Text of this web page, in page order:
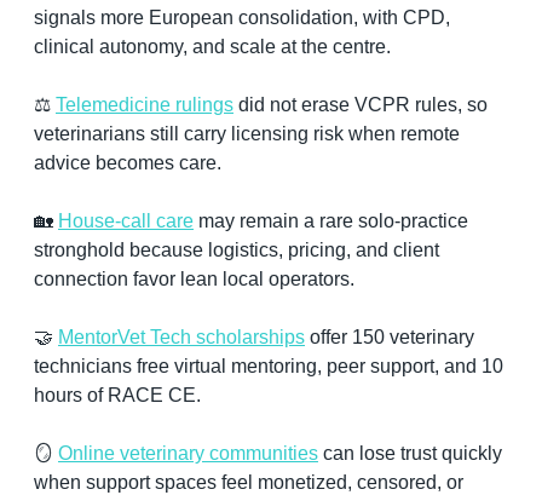
signals more European consolidation, with CPD,
clinical autonomy, and scale at the centre.
⚖️ Telemedicine rulings did not erase VCPR rules, so
veterinarians still carry licensing risk when remote
advice becomes care.
🏡 House-call care may remain a rare solo-practice
stronghold because logistics, pricing, and client
connection favor lean local operators.
🤝 MentorVet Tech scholarships offer 150 veterinary
technicians free virtual mentoring, peer support, and 10
hours of RACE CE.
🪞 Online veterinary communities can lose trust quickly
when support spaces feel monetized, censored, or